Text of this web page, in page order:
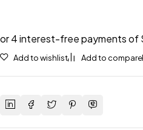
Add to wishlist Add to compare